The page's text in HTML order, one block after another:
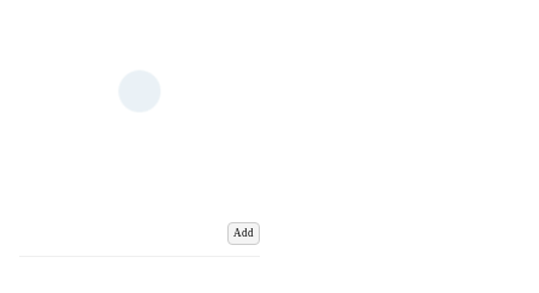
Add